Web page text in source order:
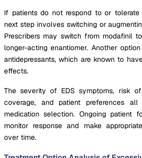
If patients do not respond to or
next step involves switching or
Prescribers may switch from modafinil
longer-acting enantiomer. Another
antidepressants, which are known to
effects.
The severity of EDS symptoms, risk
coverage, and patient preferences
medication selection. Ongoing patient
monitor response and make
over time.